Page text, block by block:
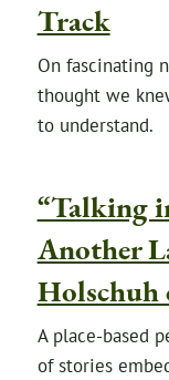
Track
On fascinating
thought we
to understand.
“Talking
Another
A place-based
of stories